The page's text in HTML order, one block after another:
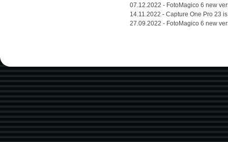
07.12.2022 - FotoMagico 6 new
14.11.2022 - Capture One Pro 23
27.09.2022 - FotoMagico 6 new